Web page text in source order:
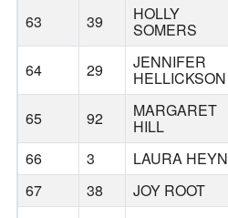
63 39 HOLLY
SOMERS
64 29 JENNIFER
HELLICKSON
65 92 MARGARET
HILL
66
3 LAURA HEYN
67
38 JOY ROOT